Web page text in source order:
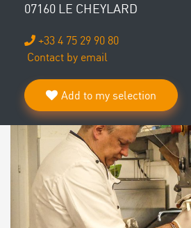
07160 LE CHEYLARD
+33 4 75 29 90 80
Contact by email
Add to my selection